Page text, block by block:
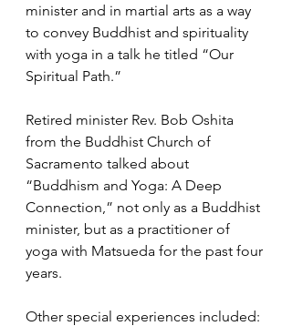
minister and in martial arts as a way
to convey Buddhist and spirituality
with yoga in a talk he titled “Our
Spiritual Path.”
Retired minister Rev. Bob Oshita
from the Buddhist Church of
Sacramento talked about
“Buddhism and Yoga: A Deep
Connection,” not only as a Buddhist
minister, but as a practitioner of
yoga with Matsueda for the past four
years.
Other special experiences included: